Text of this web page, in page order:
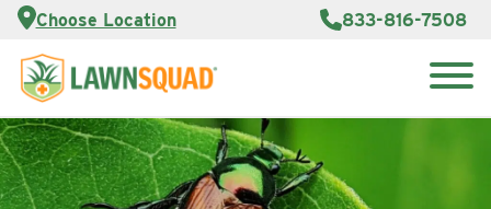
Choose Location 833-816-7508
Services
About Us
Reviews
Customer
Careers
Franchise